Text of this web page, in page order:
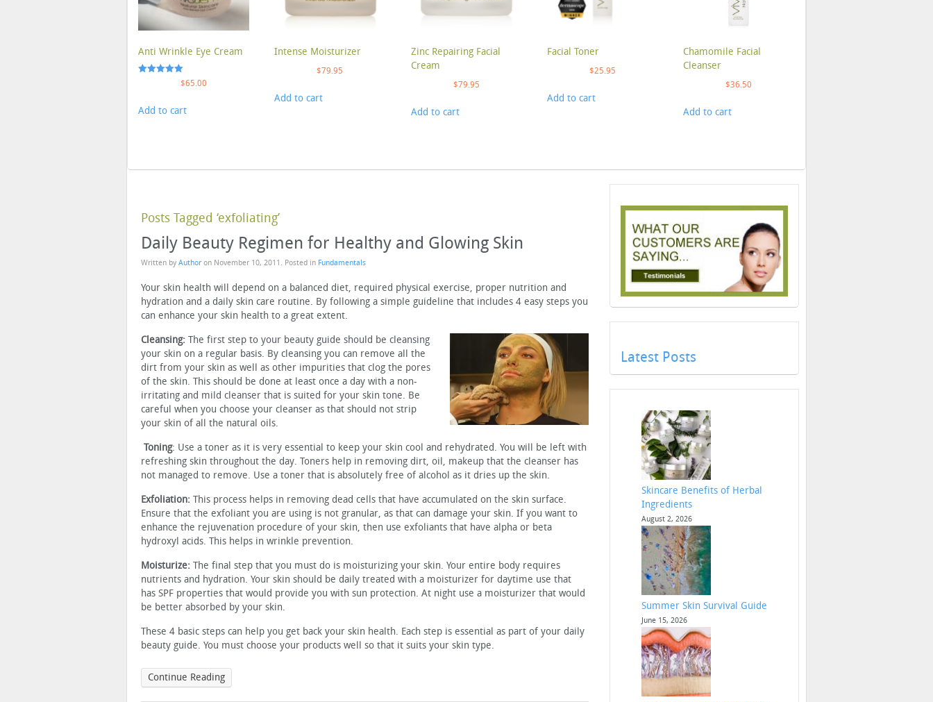
Anti Wrinkle Eye Cream
$65.00
Add to cart
Intense Moisturizer
$79.95
Add to cart
Zinc Repairing Facial
Cream
$79.95
Add to cart
Facial Toner
$25.95
Add to cart
Chamomile Facial
Cleanser
$36.50
Add to cart
Posts Tagged ‘exfoliating’
Daily Beauty Regimen for Healthy and Glowing Skin
Written by Author on November 10, 2011 . Posted in Fundamentals
Your skin health will depend on a balanced diet, required physical exercise, proper nutrition and
hydration and a daily skin care routine. By following a simple guideline that includes 4 easy steps you
can enhance your skin health to a great extent.
Cleansing: The first step to your beauty guide should be cleansing
your skin on a regular basis. By cleansing you can remove all the
dirt from your skin as well as other impurities that clog the pores
of the skin. This should be done at least once a day with a non-
irritating and mild cleanser that is suited for your skin tone. Be
careful when you choose your cleanser as that should not strip
your skin of all the natural oils.
Toning: Use a toner as it is very essential to keep your skin cool and rehydrated. You will be left with
refreshing skin throughout the day. Toners help in removing dirt, oil, makeup that the cleanser has
not managed to remove. Use a toner that is absolutely free of alcohol as it dries up the skin.
Exfoliation: This process helps in removing dead cells that have accumulated on the skin surface.
Ensure that the exfoliant you are using is not granular, as that can damage your skin. If you want to
enhance the rejuvenation procedure of your skin, then use exfoliants that have alpha or beta
hydroxyl acids. This helps in wrinkle prevention.
Moisturize: The final step that you must do is moisturizing your skin. Your entire body requires
nutrients and hydration. Your skin should be daily treated with a moisturizer for daytime use that
has SPF properties that would provide you with sun protection. At night use a moisturizer that would
be better absorbed by your skin.
These 4 basic steps can help you get back your skin health. Each step is essential as part of your daily
beauty guide. You must choose your products well so that it suits your skin type.
Continue Reading
Latest Posts
Skincare Benefits of Herbal
Ingredients
August 2, 2026
Summer Skin Survival Guide
June 15, 2026